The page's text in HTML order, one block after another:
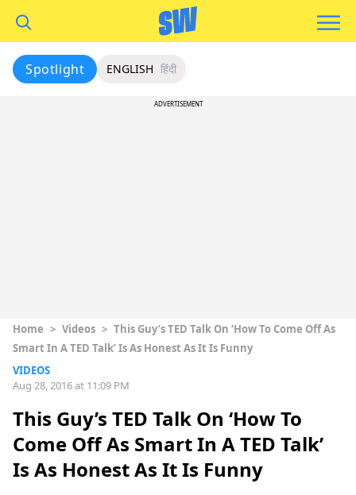
Spotlight ENGLISH हिंदी
ADVERTISEMENT
Home > Videos > This Guy’s TED Talk On ‘How To Come Off As
Smart In A TED Talk’ Is As Honest As It Is Funny
VIDEOS
Aug 28, 2016 at 11:09 PM
This Guy’s TED Talk On ‘How To
Come Off As Smart In A TED Talk’
Is As Honest As It Is Funny